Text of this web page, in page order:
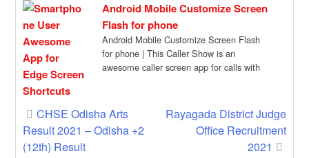
Android Mobile Customize Screen
Flash for phone
Android Mobile Customize Screen Flash
for phone | This Caller Show is an
awesome caller screen app for calls with
Post
navigation
CHSE Odisha Arts
Result 2021 – Odisha +2
(12th) Result
Rayagada District Judge
Office Recruitment
2021